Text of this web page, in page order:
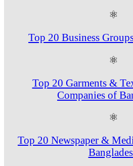
⚛
Top 20 Business
⚛
Top 20 Garments &
Companies of
⚛
Top 20 Newspaper &